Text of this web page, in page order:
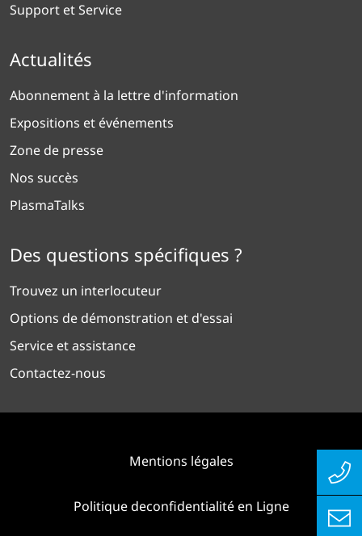
Support et Service
Actualités
Abonnement à la lettre d'information
Expositions et événements
Zone de presse
Nos succès
PlasmaTalks
Des questions spécifiques ?
Trouvez un interlocuteur
Options de démonstration et d'essai
Service et assistance
Contactez-nous
Mentions légales
Politique deconfidentialité en Ligne